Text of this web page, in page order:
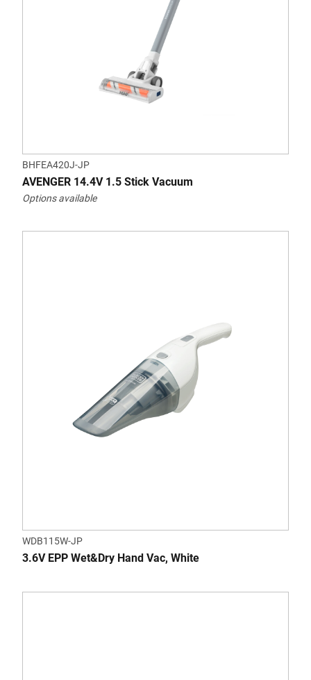
BHFEA420J-JP
AVENGER 14.4V 1.5 Stick Vacuum
Options available
WDB115W-JP
3.6V EPP Wet&Dry Hand Vac, White